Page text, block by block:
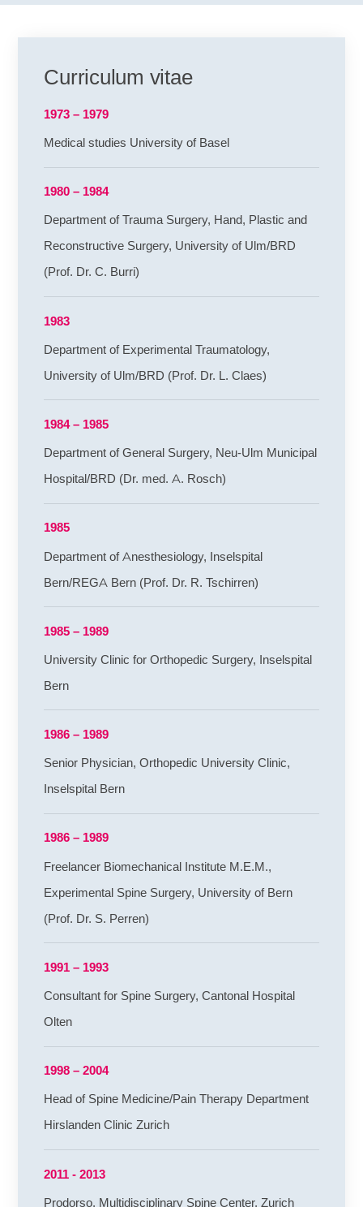
Curriculum vitae
1973 – 1979
Medical studies University of Basel
1980 – 1984
Department of Trauma Surgery, Hand, Plastic and
Reconstructive Surgery, University of Ulm/BRD
(Prof. Dr. C. Burri)
1983
Department of Experimental Traumatology,
University of Ulm/BRD (Prof. Dr. L. Claes)
1984 – 1985
Department of General Surgery, Neu-Ulm Municipal
Hospital/BRD (Dr. med. A. Rosch)
1985
Department of Anesthesiology, Inselspital
Bern/REGA Bern (Prof. Dr. R. Tschirren)
1985 – 1989
University Clinic for Orthopedic Surgery, Inselspital
Bern
1986 – 1989
Senior Physician, Orthopedic University Clinic,
Inselspital Bern
1986 – 1989
Freelancer Biomechanical Institute M.E.M.,
Experimental Spine Surgery, University of Bern
(Prof. Dr. S. Perren)
1991 – 1993
Consultant for Spine Surgery, Cantonal Hospital
Olten
1998 – 2004
Head of Spine Medicine/Pain Therapy Department
Hirslanden Clinic Zurich
2011 - 2013
Prodorso, Multidisciplinary Spine Center, Zurich